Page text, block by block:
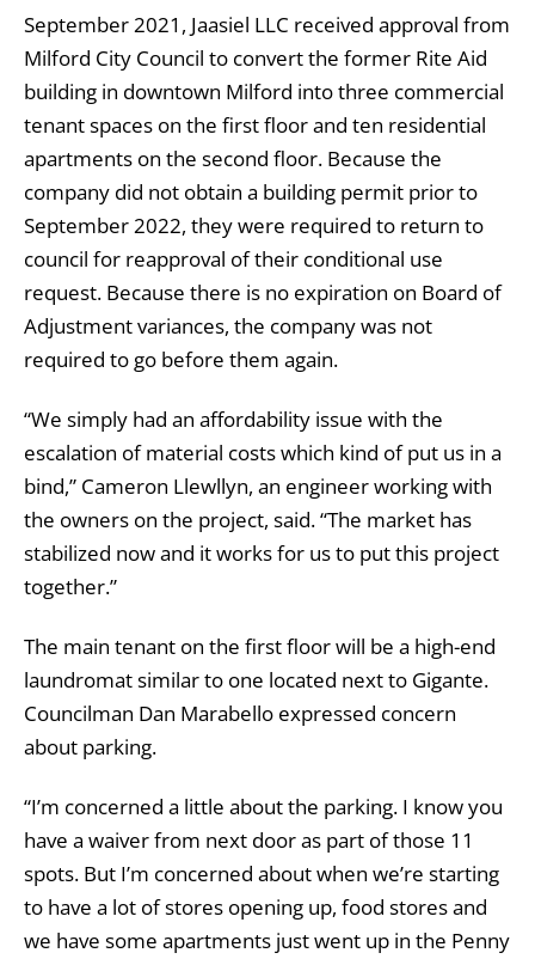
September 2021, Jaasiel LLC received approval from
Milford City Council to convert the former Rite Aid
building in downtown Milford into three commercial
tenant spaces on the first floor and ten residential
apartments on the second floor. Because the
company did not obtain a building permit prior to
September 2022, they were required to return to
council for reapproval of their conditional use
request. Because there is no expiration on Board of
Adjustment variances, the company was not
required to go before them again.
“We simply had an affordability issue with the
escalation of material costs which kind of put us in a
bind,” Cameron Llewllyn, an engineer working with
the owners on the project, said. “The market has
stabilized now and it works for us to put this project
together.”
The main tenant on the first floor will be a high-end
laundromat similar to one located next to Gigante.
Councilman Dan Marabello expressed concern
about parking.
“I’m concerned a little about the parking. I know you
have a waiver from next door as part of those 11
spots. But I’m concerned about when we’re starting
to have a lot of stores opening up, food stores and
we have some apartments just went up in the Penny